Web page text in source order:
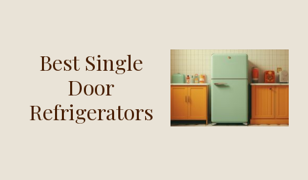
Best Single
Door
Refrigerators